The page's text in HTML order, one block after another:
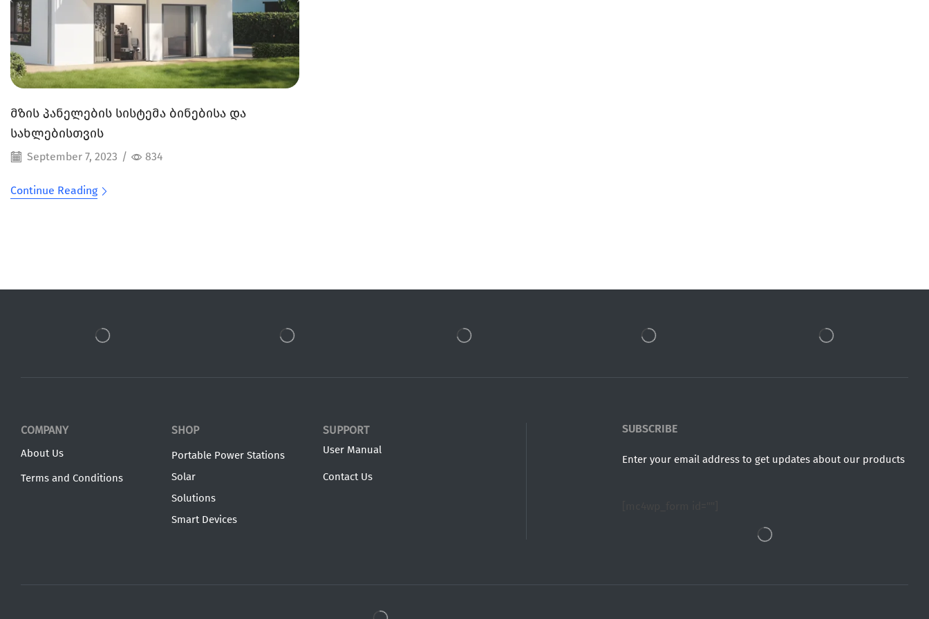
მზის პანელების სისტემა ბინებისა და
სახლებისთვის
September 7, 2023 / 834
Continue Reading
COMPANY
About Us
Terms and Conditions
SHOP
Portable Power Stations
Solar
Solutions
Smart Devices
SUPPORT
User Manual
Contact Us
SUBSCRIBE
Enter your email address to get updates about our products